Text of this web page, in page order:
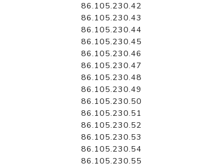
86.105.230.42
86.105.230.43
86.105.230.44
86.105.230.45
86.105.230.46
86.105.230.47
86.105.230.48
86.105.230.49
86.105.230.50
86.105.230.51
86.105.230.52
86.105.230.53
86.105.230.54
86.105.230.55